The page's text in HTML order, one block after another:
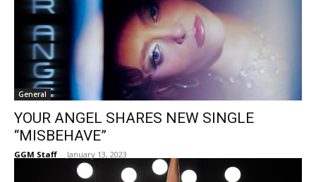
General
YOUR ANGEL SHARES NEW SINGLE
“MISBEHAVE”
GGM Staff - January 13, 2023